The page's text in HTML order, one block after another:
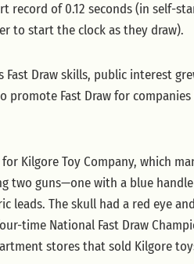
of 0.12 seconds (in self-
to start the clock as they draw).
Fast Draw skills, public interest
Fast Draw for
Kilgore Toy Company, which
two guns—one with a blue
leads. The skull had a red eye
time National Fast Draw
stores that sold Kilgore